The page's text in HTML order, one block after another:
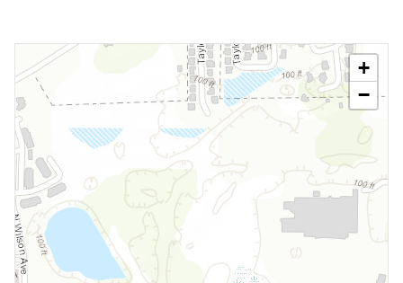
+
−